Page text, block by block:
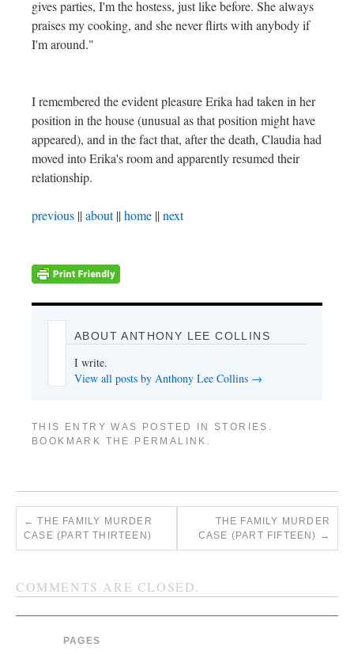
gives parties, I'm the hostess, just like before. She always
praises my cooking, and she never flirts with anybody if
I'm around."
I remembered the evident pleasure Erika had taken in her
position in the house (unusual as that position might have
appeared), and in the fact that, after the death, Claudia had
moved into Erika's room and apparently resumed their
relationship.
previous ||about||home ||next
ABOUT ANTHONY LEE COLLINS
I write.
View all posts by Anthony Lee Collins →
THIS ENTRY WAS POSTED IN STORIES .
BOOKMARK THE
PERMALINK .
← THE FAMILY MURDER
CASE (PART THIRTEEN)
THE FAMILY MURDER
CASE (PART FIFTEEN) →
COMMENTS ARE CLOSED.
PAGES